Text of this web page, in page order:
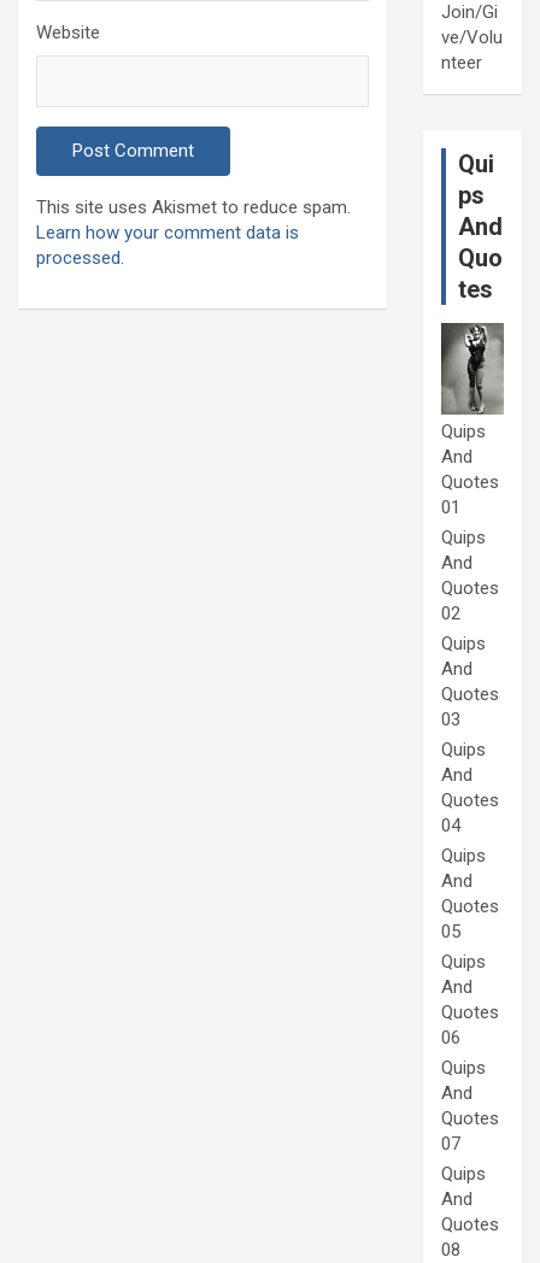
Website
This site uses Akismet to reduce spam.
Learn how your comment data is
processed.
Join/Gi
ve/Volu
nteer
Qui
ps
And
Quo
tes
Quips
And
Quotes
01
Quips
And
Quotes
02
Quips
And
Quotes
03
Quips
And
Quotes
04
Quips
And
Quotes
05
Quips
And
Quotes
06
Quips
And
Quotes
07
Quips
And
Quotes
08